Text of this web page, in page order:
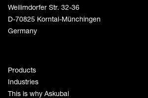
Weilimdorfer Str. 32-36
D-70825 Korntal-Münchingen
Germany
Products
Industries
This is why Askubal